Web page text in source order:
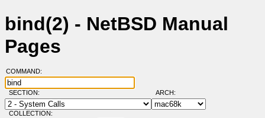
bind(2) - NetBSD Manual
Pages
COMMAND:
SECTION: ARCH:
COLLECTION: